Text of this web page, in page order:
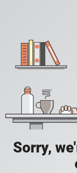
Sorry,